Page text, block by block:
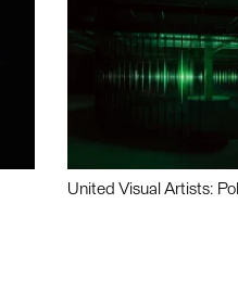
United Visual Artists: